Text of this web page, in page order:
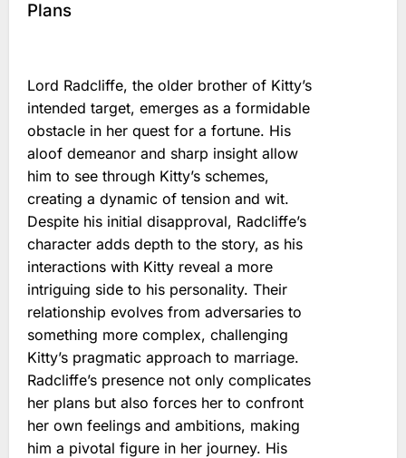
Plans
Lord Radcliffe, the older brother of Kitty’s
intended target, emerges as a formidable
obstacle in her quest for a fortune. His
aloof demeanor and sharp insight allow
him to see through Kitty’s schemes,
creating a dynamic of tension and wit.
Despite his initial disapproval, Radcliffe’s
character adds depth to the story, as his
interactions with Kitty reveal a more
intriguing side to his personality. Their
relationship evolves from adversaries to
something more complex, challenging
Kitty’s pragmatic approach to marriage.
Radcliffe’s presence not only complicates
her plans but also forces her to confront
her own feelings and ambitions, making
him a pivotal figure in her journey. His